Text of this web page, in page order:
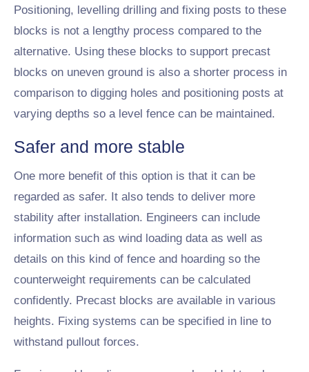
Positioning, levelling drilling and fixing posts to these
blocks is not a lengthy process compared to the
alternative. Using these blocks to support precast
blocks on uneven ground is also a shorter process in
comparison to digging holes and positioning posts at
varying depths so a level fence can be maintained.
Safer and more stable
One more benefit of this option is that it can be
regarded as safer. It also tends to deliver more
stability after installation. Engineers can include
information such as wind loading data as well as
details on this kind of fence and hoarding so the
counterweight requirements can be calculated
confidently. Precast blocks are available in various
heights. Fixing systems can be specified in line to
withstand pullout forces.